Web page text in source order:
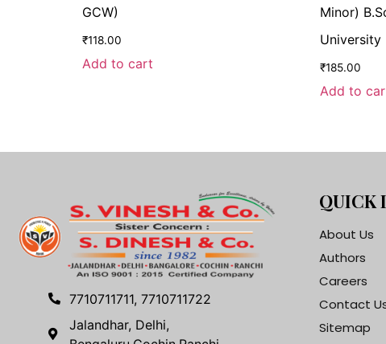
GCW)
₹118.00
Add to cart
Minor)
University
₹185.00
Add to
7710711711, 7710711722
Jalandhar, Delhi,
QUICK
About Us
Authors
Careers
Contact
Sitemap